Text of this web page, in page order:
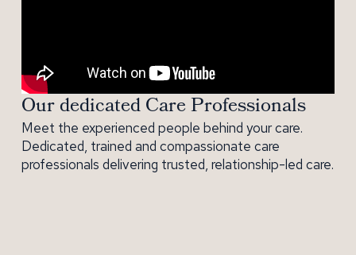
Our dedicated Care Professionals
Meet the experienced people behind your care.
Dedicated, trained and compassionate care
professionals delivering trusted, relationship-led care.